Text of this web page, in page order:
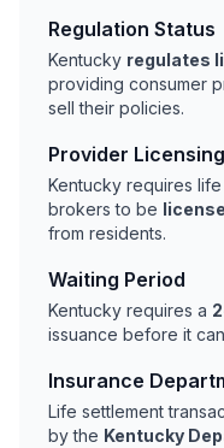
Regulation Status
Kentucky regulates
providing consumer
sell their policies.
Provider Licensing
Kentucky requires
brokers to be
from residents.
Waiting Period
Kentucky requires a
issuance before it
Insurance
Life settlement
by the Kentucky